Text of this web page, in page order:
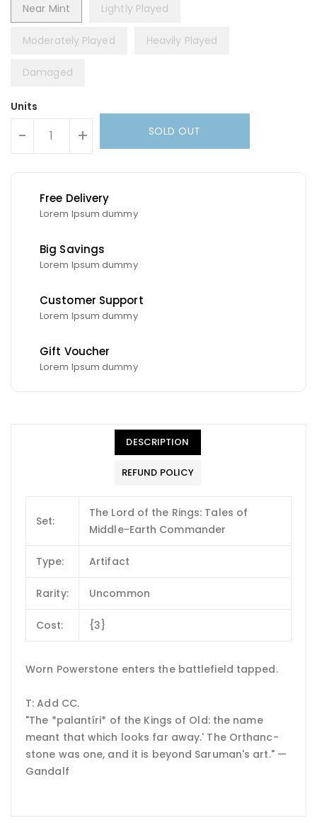
Near Mint
Lightly Played
Moderately Played Heavily Played
Damaged
Units
- + SOLD OUT
Free Delivery
Lorem Ipsum dummy
Big Savings
Lorem Ipsum dummy
Customer Support
Lorem Ipsum dummy
Gift Voucher
Lorem Ipsum dummy
DESCRIPTION
REFUND POLICY
Set:
The Lord of the Rings: Tales of
Middle-Earth Commander
Type: Artifact
Rarity: Uncommon
Cost: {3}
Worn Powerstone enters the battlefield tapped.
T: Add CC.
"The *palantíri* of the Kings of Old: the name
meant that which looks far away.' The Orthanc-
stone was one, and it is beyond Saruman's art." —
Gandalf